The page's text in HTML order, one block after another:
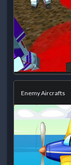
Enemy Aircrafts